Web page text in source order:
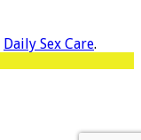
Daily Sex Care.